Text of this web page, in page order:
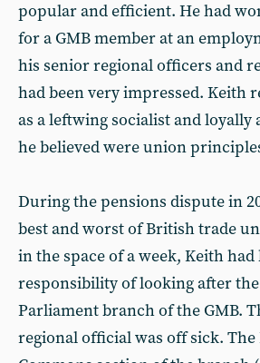
popular and efficient. He had
for a GMB member at an
his senior regional officers and
had been very impressed. Keith
as a leftwing socialist and loyally
he believed were union
During the pensions dispute in
best and worst of British trade
in the space of a week, Keith had
responsibility of looking after
Parliament branch of the GMB.
regional official was off sick. The